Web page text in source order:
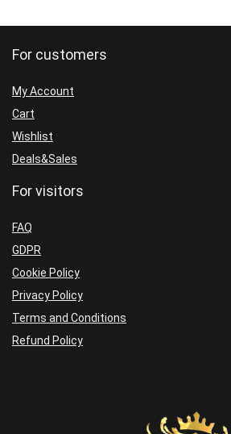
For customers
My Account
Cart
Wishlist
Deals&Sales
For visitors
FAQ
GDPR
Cookie Policy
Privacy Policy
Terms and Conditions
Refund Policy